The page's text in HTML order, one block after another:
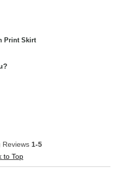
Print Skirt
Reviews 1-5
to Top